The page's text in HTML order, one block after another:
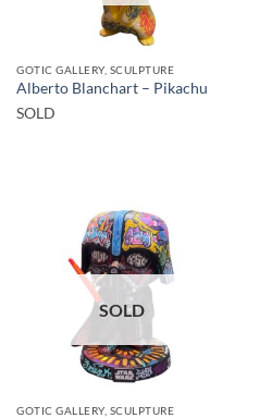
GOTIC GALLERY, SCULPTURE
Alberto Blanchart – Pikachu
SOLD
SOLD
GOTIC GALLERY, SCULPTURE